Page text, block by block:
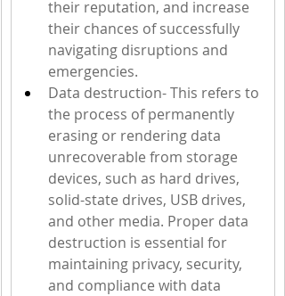
their reputation, and increase
their chances of successfully
navigating disruptions and
emergencies.
Data destruction- This refers to
the process of permanently
erasing or rendering data
unrecoverable from storage
devices, such as hard drives,
solid-state drives, USB drives,
and other media. Proper data
destruction is essential for
maintaining privacy, security,
and compliance with data